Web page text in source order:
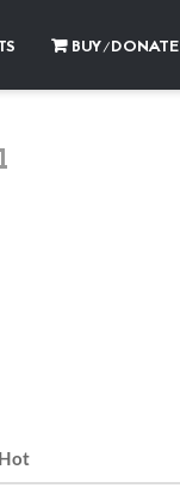
BUY/DONATE
Hot